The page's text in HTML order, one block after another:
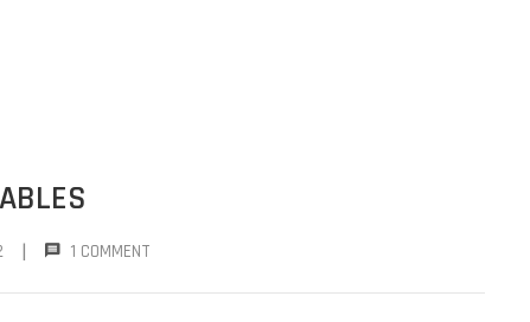
| 1 COMMENT